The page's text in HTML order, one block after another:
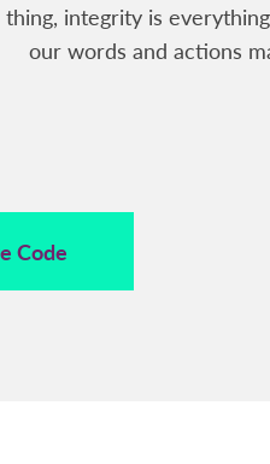
thing, integrity is
our words and actions
Code